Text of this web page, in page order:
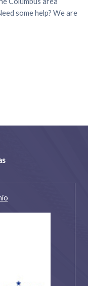
some help? We are